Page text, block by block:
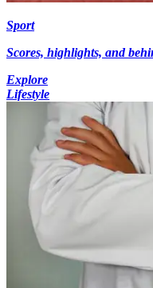
Sport
Scores, highlights, and
Explore
Lifestyle